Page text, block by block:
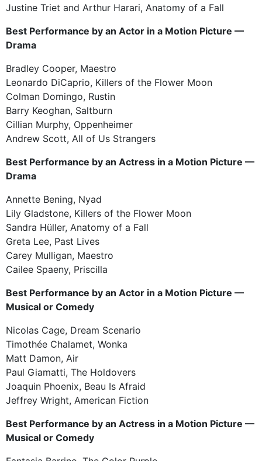
Justine Triet and Arthur Harari, Anatomy of a Fall
Best Performance by an Actor in a Motion Picture —
Drama
Bradley Cooper, Maestro
Leonardo DiCaprio, Killers of the Flower Moon
Colman Domingo, Rustin
Barry Keoghan, Saltburn
Cillian Murphy, Oppenheimer
Andrew Scott, All of Us Strangers
Best Performance by an Actress in a Motion Picture —
Drama
Annette Bening, Nyad
Lily Gladstone, Killers of the Flower Moon
Sandra Hüller, Anatomy of a Fall
Greta Lee, Past Lives
Carey Mulligan, Maestro
Cailee Spaeny, Priscilla
Best Performance by an Actor in a Motion Picture —
Musical or Comedy
Nicolas Cage, Dream Scenario
Timothée Chalamet, Wonka
Matt Damon, Air
Paul Giamatti, The Holdovers
Joaquin Phoenix, Beau Is Afraid
Jeffrey Wright, American Fiction
Best Performance by an Actress in a Motion Picture —
Musical or Comedy